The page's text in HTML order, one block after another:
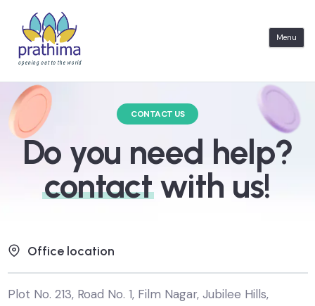
Menu
CONTACT US
Do you need help?
contactwith us!
Office location
Plot No. 213, Road No. 1, Film Nagar, Jubilee Hills,